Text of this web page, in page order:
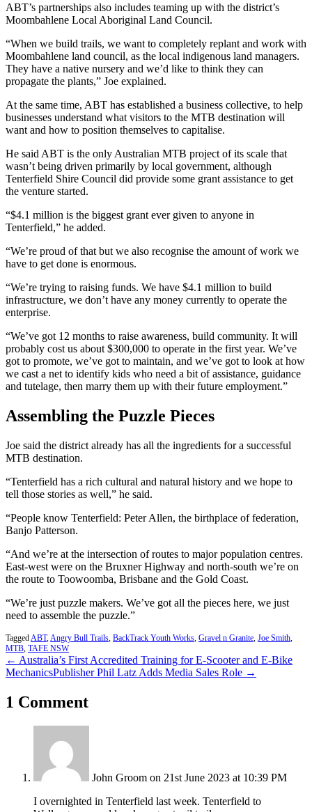
ABT’s partnerships also includes teaming up with the district’s
Moombahlene Local Aboriginal Land Council.
“When we build trails, we want to completely replant and work with
Moombahlene land council, as the local indigenous land managers.
They have a native nursery and we’d like to think they can
propagate the plants,” Joe explained.
At the same time, ABT has established a business collective, to help
businesses understand what visitors to the MTB destination will
want and how to position themselves to capitalise.
He said ABT is the only Australian MTB project of its scale that
wasn’t being driven primarily by local government, although
Tenterfield Shire Council did provide some grant assistance to get
the venture started.
“$4.1 million is the biggest grant ever given to anyone in
Tenterfield,” he added.
“We’re proud of that but we also recognise the amount of work we
have to get done is enormous.
“We’re trying to raising funds. We have $4.1 million to build
infrastructure, we don’t have any money currently to operate the
enterprise.
“We’ve got 12 months to raise awareness, build community. It will
probably cost us about $300,000 to operate in the first year. We’ve
got to promote, we’ve got to maintain, and we’ve got to look at how
we cast a net to identify kids who need a bit of assistance, guidance
and tutelage, then marry them up with their future employment.”
Assembling the Puzzle Pieces
Joe said the district already has all the ingredients for a successful
MTB destination.
“Tenterfield has a rich cultural and natural history and we hope to
tell those stories as well,” he said.
“People know Tenterfield: Peter Allen, the birthplace of federation,
Banjo Patterson.
“And we’re at the intersection of routes to major population centres.
East-west were on the Bruxner Highway and north-south we’re on
the route to Toowoomba, Brisbane and the Gold Coast.
“We’re just puzzle makers. We’ve got all the pieces here, we just
need to assemble the puzzle.”
Tagged ABT, Angry Bull Trails BackTrack Youth Works Gravel n Granite Joe Smith
MTB TAFE NSW
← Australia’s First Accredited Training for E-Scooter and E-Bike
MechanicsPublisher Phil Latz Adds Media Sales Role →
1 Comment
John Groom on 21st June 2023 at 10:39 PM
I overnighted in Tenterfield last week. Tenterfield to